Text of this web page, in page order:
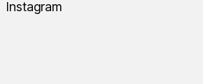
Instagram